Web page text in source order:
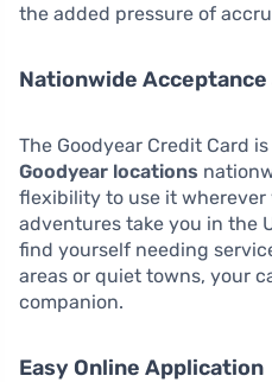
the added pressure of
Nationwide Acceptance
The Goodyear Credit Card
Goodyear locations
flexibility to use it wherever
adventures take you in the
find yourself needing
areas or quiet towns, your
companion.
Easy Online Application